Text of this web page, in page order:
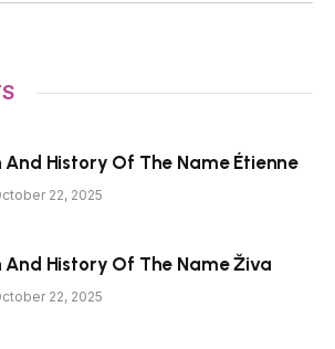
History Of The Name Étienne
22, 2025
History Of The Name Živa
22, 2025